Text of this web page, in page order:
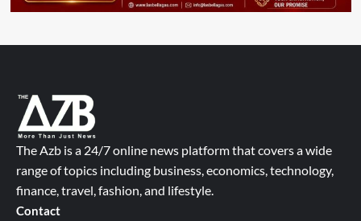
The Azb is a 24/7 online news platform that covers a wide
range of topics including business, economics, technology,
finance, travel, fashion, and lifestyle.
Contact